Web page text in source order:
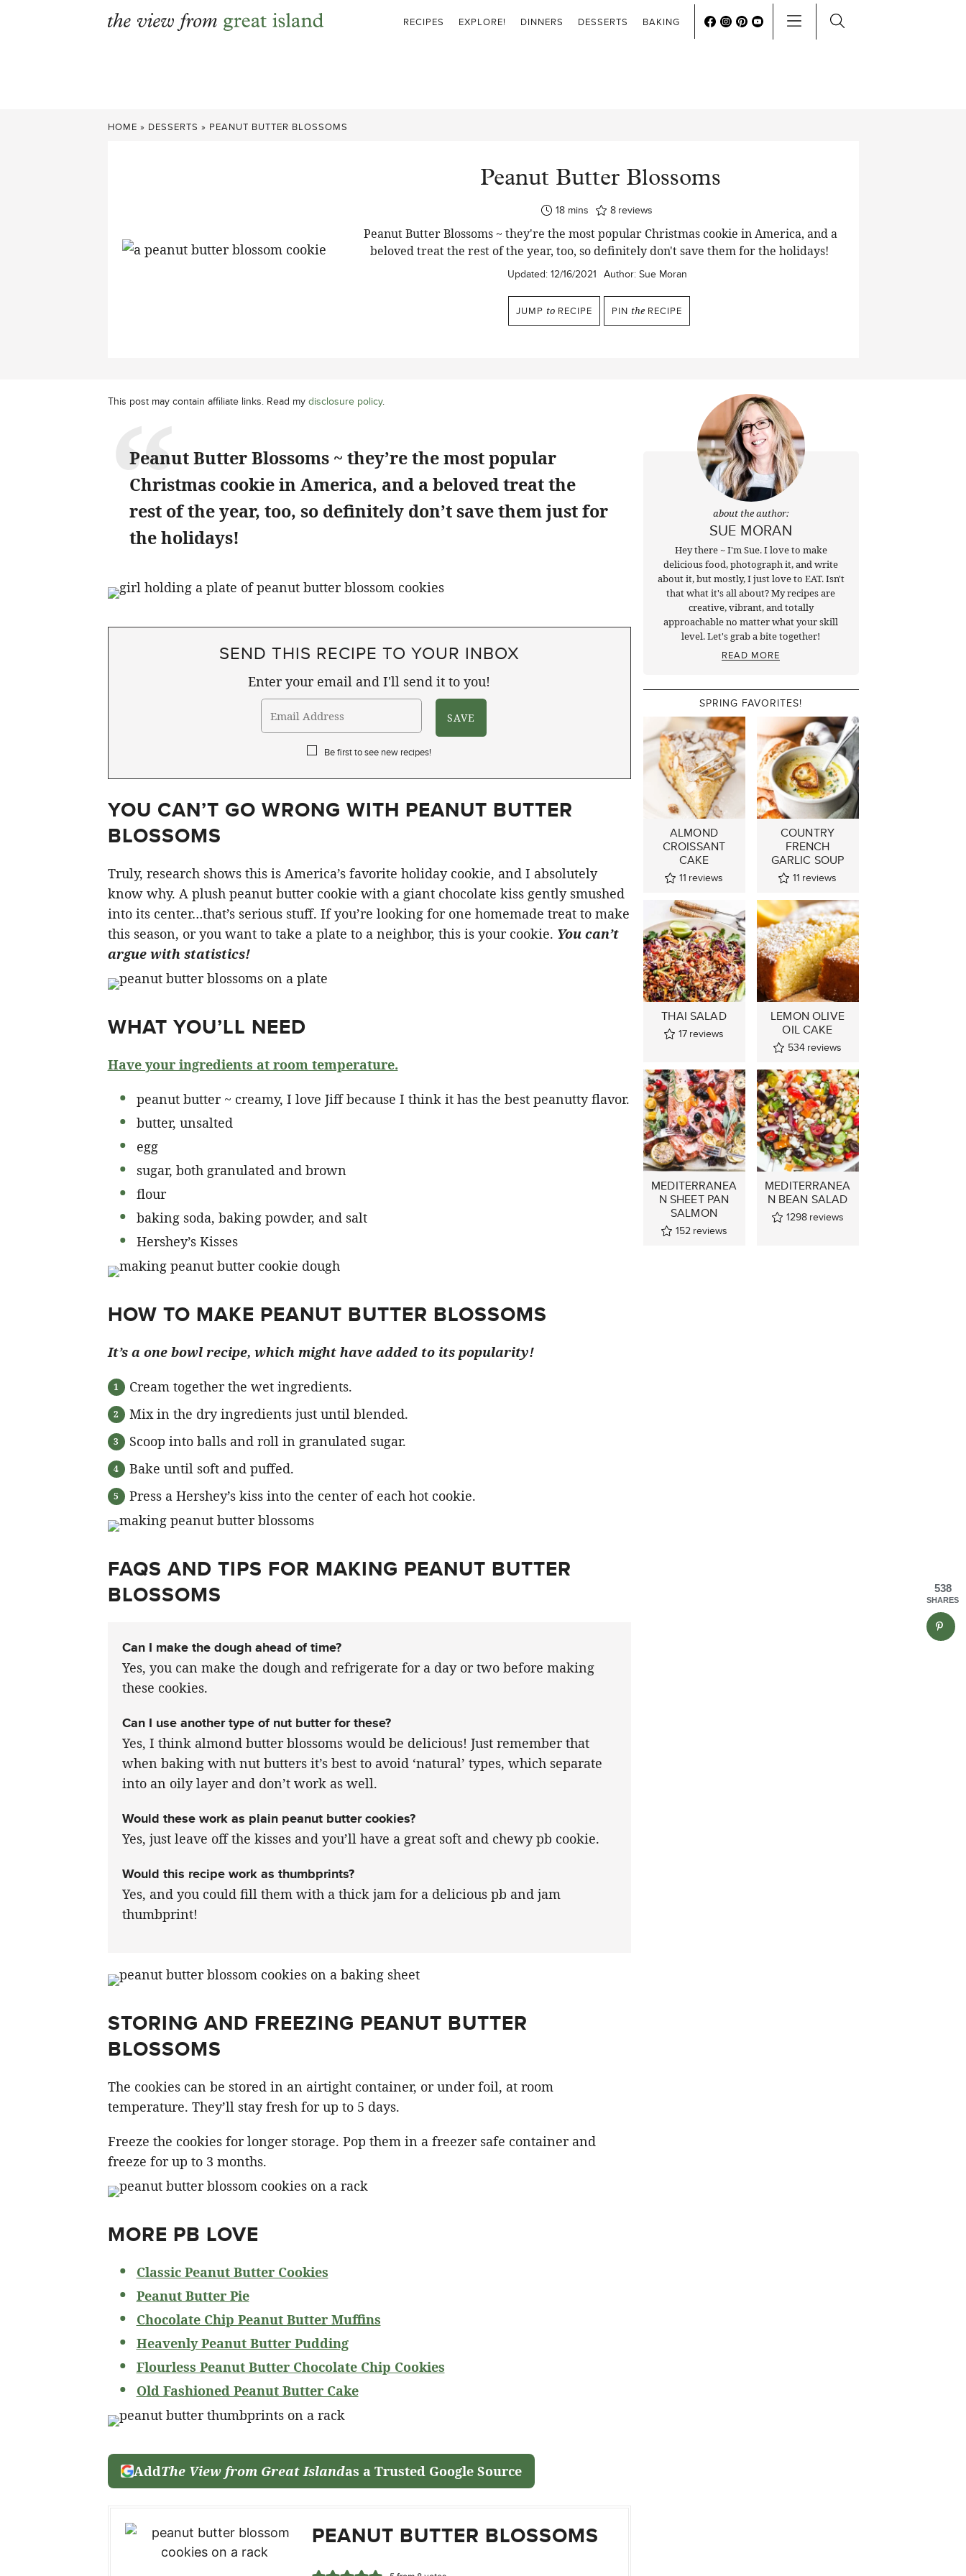
RECIPES EXPLORE! DINNERS DESSERTS BAKING
HOME » DESSERTS » PEANUT BUTTER BLOSSOMS
Peanut Butter Blossoms
18minutes
mins 8 reviews
Peanut Butter Blossoms ~ they're the most popular Christmas cookie in America, and a
beloved treat the rest of the year, too, so definitely don't save them for the holidays!
Updated: 12/16/2021 Author: Sue Moran
JUMP toRECIPE PIN theRECIPE
This post may contain affiliate links. Read my disclosure policy.
Peanut Butter Blossoms ~ they’re the most popular
Christmas cookie in America, and a beloved treat the
rest of the year, too, so definitely don’t save them just for
the holidays!
SEND THIS RECIPE TO YOUR INBOX
Enter your email and I'll send it to you!
Be first to see new recipes!
YOU CAN’T GO WRONG WITH PEANUT BUTTER
BLOSSOMS
Truly, research shows this is America’s favorite holiday cookie, and I absolutely
know why. A plush peanut butter cookie with a giant chocolate kiss gently smushed
into its center…that’s serious stuff. If you’re looking for one homemade treat to make
this season, or you want to take a plate to a neighbor, this is your cookie. You can’t
argue with statistics!
WHAT YOU’LL NEED
Have your ingredients at room temperature.
peanut butter ~ creamy, I love Jiff because I think it has the best peanutty flavor.
butter, unsalted
egg
sugar, both granulated and brown
flour
baking soda, baking powder, and salt
Hershey’s Kisses
HOW TO MAKE PEANUT BUTTER BLOSSOMS
It’s a one bowl recipe, which might have added to its popularity!
Cream together the wet ingredients.
Mix in the dry ingredients just until blended.
Scoop into balls and roll in granulated sugar.
Bake until soft and puffed.
Press a Hershey’s kiss into the center of each hot cookie.
FAQS AND TIPS FOR MAKING PEANUT BUTTER
BLOSSOMS
Can I make the dough ahead of time?
Yes, you can make the dough and refrigerate for a day or two before making
these cookies.
Can I use another type of nut butter for these?
Yes, I think almond butter blossoms would be delicious! Just remember that
when baking with nut butters it’s best to avoid ‘natural’ types, which separate
into an oily layer and don’t work as well.
Would these work as plain peanut butter cookies?
Yes, just leave off the kisses and you’ll have a great soft and chewy pb cookie.
Would this recipe work as thumbprints?
Yes, and you could fill them with a thick jam for a delicious pb and jam
thumbprint!
STORING AND FREEZING PEANUT BUTTER
BLOSSOMS
The cookies can be stored in an airtight container, or under foil, at room
temperature. They’ll stay fresh for up to 5 days.
Freeze the cookies for longer storage. Pop them in a freezer safe container and
freeze for up to 3 months.
MORE PB LOVE
Classic Peanut Butter Cookies
Peanut Butter Pie
Chocolate Chip Peanut Butter Muffins
Heavenly Peanut Butter Pudding
Flourless Peanut Butter Chocolate Chip Cookies
Old Fashioned Peanut Butter Cake
AddThe View from Great Islandas a Trusted Google Source
PEANUT BUTTER BLOSSOMS
about the author:
SUE MORAN
Hey there ~ I'm Sue. I love to make
delicious food, photograph it, and write
about it, but mostly, I just love to EAT. Isn't
that what it's all about? My recipes are
creative, vibrant, and totally
approachable no matter what your skill
level. Let's grab a bite together!
READ MORE
SPRING FAVORITES!
ALMOND
CROISSANT
CAKE
11 reviews
COUNTRY
FRENCH
GARLIC SOUP
11 reviews
THAI SALAD
17 reviews
LEMON OLIVE
OIL CAKE
534 reviews
MEDITERRANEA
N SHEET PAN
SALMON
152 reviews
MEDITERRANEA
N BEAN SALAD
1298 reviews
538
SHARES